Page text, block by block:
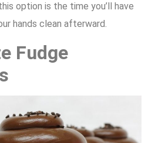
option is the time you’ll have
hands clean afterward.
Fudge